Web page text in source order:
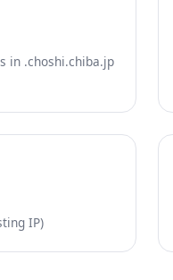
in .choshi.chiba.jp
IP)